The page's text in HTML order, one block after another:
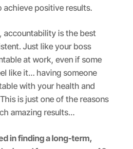
achieve positive results.
accountability is the best
Just like your boss
at work, even if some
like it… having someone
with your health and
is just one of the reasons
amazing results…
in finding a long-term,